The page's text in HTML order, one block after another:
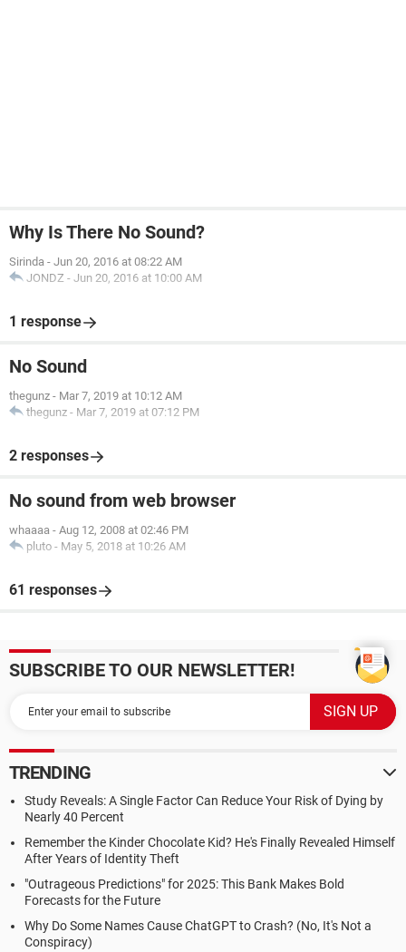
Why Is There No Sound?
Sirinda - Jun 20, 2016 at 08:22 AM
JONDZ - Jun 20, 2016 at 10:00 AM
1 response
No Sound
thegunz - Mar 7, 2019 at 10:12 AM
thegunz - Mar 7, 2019 at 07:12 PM
2 responses
No sound from web browser
whaaaa - Aug 12, 2008 at 02:46 PM
pluto - May 5, 2018 at 10:26 AM
61 responses
SUBSCRIBE TO OUR NEWSLETTER!
TRENDING
Study Reveals: A Single Factor Can Reduce Your Risk of Dying by
Nearly 40 Percent
Remember the Kinder Chocolate Kid? He's Finally Revealed Himself
After Years of Identity Theft
"Outrageous Predictions" for 2025: This Bank Makes Bold
Forecasts for the Future
Why Do Some Names Cause ChatGPT to Crash? (No, It's Not a
Conspiracy)